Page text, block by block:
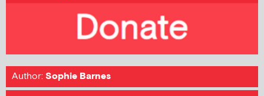
Author:Sophie Barnes